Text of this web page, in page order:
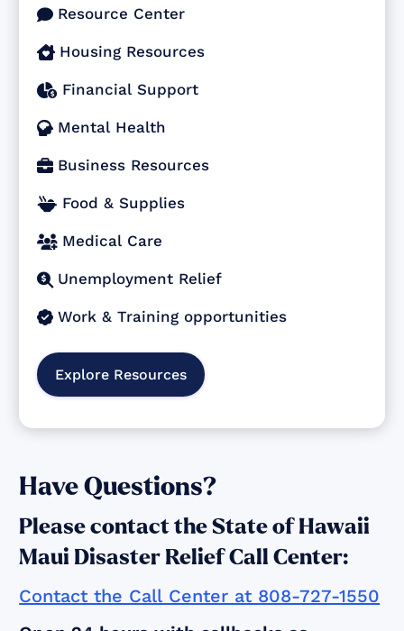
 Resource Center
 Housing Resources
 Financial Support
 Mental Health
 Business Resources
 Food & Supplies
 Medical Care
 Unemployment Relief
 Work & Training opportunities
Explore Resources
Have Questions?
Please contact the State of Hawaii
Maui Disaster Relief Call Center:
Contact the Call Center at 808-727-1550